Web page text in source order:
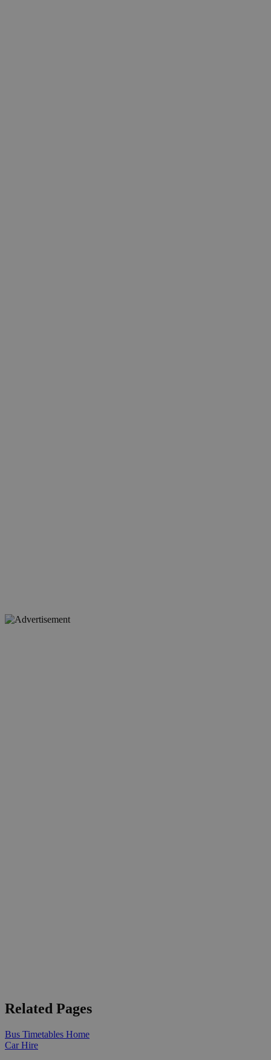
Related Pages
Bus Timetables Home
Car Hire